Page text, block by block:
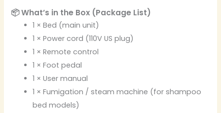
📦 What’s in the Box (Package List)
1 × Bed (main unit)
1 × Power cord (110V US plug)
1 × Remote control
1 × Foot pedal
1 × User manual
1 × Fumigation / steam machine (for shampoo
bed models)